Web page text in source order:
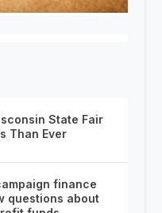
State Fair
Than Ever
finance
questions about